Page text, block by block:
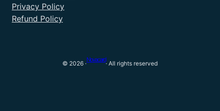
Privacy Policy
Refund Policy
© 2026 ·
Novacard
· All rights reserved